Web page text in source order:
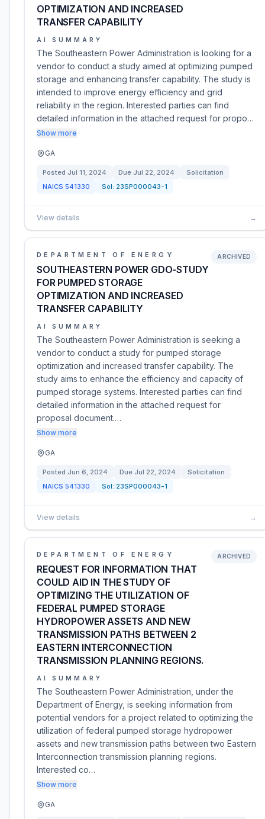
OPTIMIZATION AND INCREASED
TRANSFER CAPABILITY
AI SUMMARY
The Southeastern Power Administration is looking for a
vendor to conduct a study aimed at optimizing pumped
storage and enhancing transfer capability. The study is
intended to improve energy efficiency and grid
reliability in the region. Interested parties can find
detailed information in the attached request for propo…
Show more
GA
Posted Jul 11, 2024 Due Jul 22, 2024
Solicitation
NAICS 541330 Sol: 23SP000043-1
View details →
DEPARTMENT OF ENERGY
SOUTHEASTERN POWER GDO-STUDY
FOR PUMPED STORAGE
OPTIMIZATION AND INCREASED
TRANSFER CAPABILITY
ARCHIVED
AI SUMMARY
The Southeastern Power Administration is seeking a
vendor to conduct a study for pumped storage
optimization and increased transfer capability. The
study aims to enhance the efficiency and capacity of
pumped storage systems. Interested parties can find
detailed information in the attached request for
proposal document.…
Show more
GA
Posted Jun 6, 2024 Due Jul 22, 2024
Solicitation
NAICS 541330 Sol: 23SP000043-1
View details →
DEPARTMENT OF ENERGY
REQUEST FOR INFORMATION THAT
COULD AID IN THE STUDY OF
OPTIMIZING THE UTILIZATION OF
FEDERAL PUMPED STORAGE
HYDROPOWER ASSETS AND NEW
TRANSMISSION PATHS BETWEEN 2
EASTERN INTERCONNECTION
TRANSMISSION PLANNING REGIONS.
ARCHIVED
AI SUMMARY
The Southeastern Power Administration, under the
Department of Energy, is seeking information from
potential vendors for a project related to optimizing the
utilization of federal pumped storage hydropower
assets and new transmission paths between two Eastern
Interconnection transmission planning regions.
Interested co…
Show more
GA